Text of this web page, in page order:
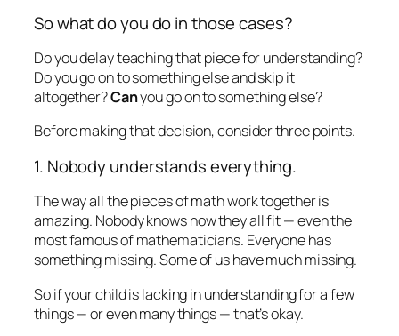
So what do you do in those cases?
Do you delay teaching that piece for understanding?
Do you go on to something else and skip it
altogether?Canyou go on to something else?
Before making that decision, consider three points.
1. Nobody understands everything.
The way all the pieces of math work together is
amazing. Nobody knows how they all fit — even the
most famous of mathematicians. Everyone has
something missing. Some of us have much missing.
So if your child is lacking in understanding for a few
things — or even many things — that’s okay.